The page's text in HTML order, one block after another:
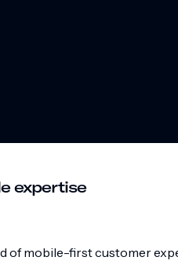
expertise
of mobile-first customer